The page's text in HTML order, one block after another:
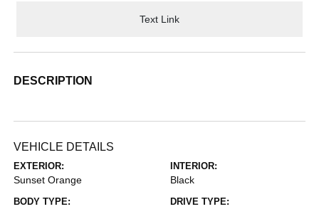
Text Link
DESCRIPTION
VEHICLE DETAILS
EXTERIOR:
Sunset Orange
INTERIOR:
Black
BODY TYPE: DRIVE TYPE: